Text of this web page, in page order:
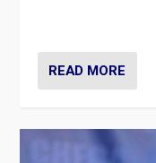
READ MORE